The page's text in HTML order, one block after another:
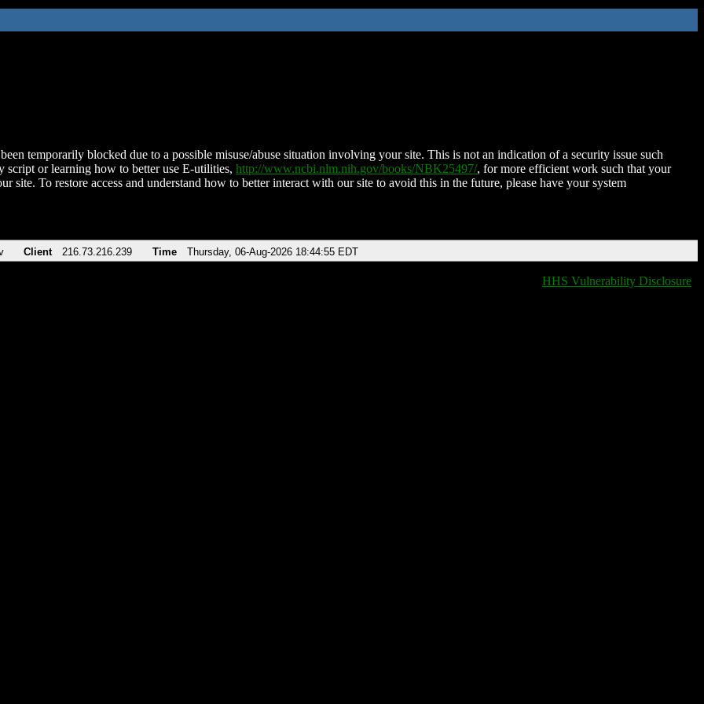
temporarily blocked due to a possible misuse/abuse situation involving your site. This is not an indication of a security issue such
script or learning how to better use E-utilities, http://www.ncbi.nlm.nih.gov/books/NBK25497/, for more efficient work such that your
site. To restore access and understand how to better interact with our site to avoid this in the future, please have your system
Client 216.73.216.239 Time Thursday, 06-Aug-2026 18:44:55 EDT
HHS Vulnerability Disclosure